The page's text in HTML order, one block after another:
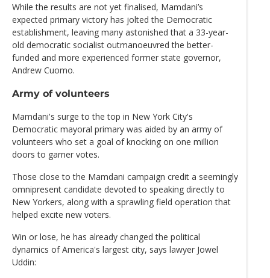
While the results are not yet finalised, Mamdani’s
expected primary victory has jolted the Democratic
establishment, leaving many astonished that a 33-year-
old democratic socialist outmanoeuvred the better-
funded and more experienced former state governor,
Andrew Cuomo.
Army of volunteers
Mamdani's surge to the top in New York City's
Democratic mayoral primary was aided by an army of
volunteers who set a goal of knocking on one million
doors to garner votes.
Those close to the Mamdani campaign credit a seemingly
omnipresent candidate devoted to speaking directly to
New Yorkers, along with a sprawling field operation that
helped excite new voters.
Win or lose, he has already changed the political
dynamics of America's largest city, says lawyer Jowel
Uddin: